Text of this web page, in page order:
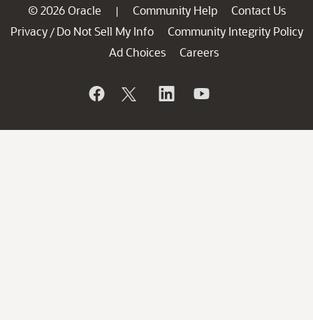
© 2026 Oracle | Community Help
Contact Us
Privacy / Do Not Sell My Info
Community Integrity Policy
Ad Choices
Careers